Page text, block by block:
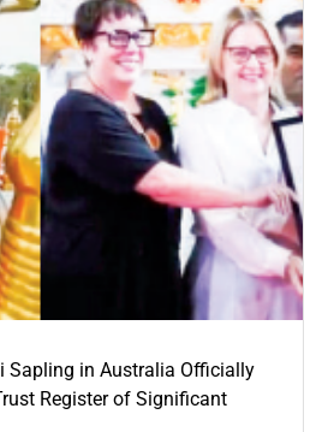
Sapling in Australia Officially
Register of Significant